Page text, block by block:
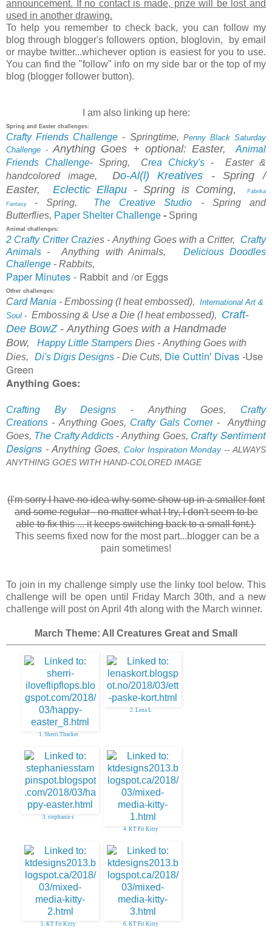
announcement. If no contact is made, prize will be lost and
used in another drawing.
To help you remember to check back, you can follow my
blog through blogger's followers option, bloglovin, by email
or maybe twitter...whichever option is easiest for you to use.
You can find the "follow" info on my side bar or the top of my
blog (blogger follower button).
I am also linking up here:
Spring and Easter challenges:
Crafty Friends Challenge - Springtime, Penny Black Saturday
Challenge - Anything Goes + optional: Easter,
Animal
Friends Challenge- Spring, Crea Chicky's-
Easter &
handcolored image,
Do-Al(l) Kreatives
- Spring /
Easter, Eclectic Ellapu - Spring is Coming, Fabrika
Fantasy - Spring, The Creative Studio
- Spring and
Butterflies, Paper Shelter Challenge - Spring
Animal challenges:
2 Crafty Critter Crazies - Anything Goes with a Critter,
Crafty
Animals - Anything with Animals, DeliciousDoodles
Challenge - Rabbits,
Paper Minutes - Rabbit and /or Eggs
Other challenges:
Card Mania - Embossing (I heat embossed), International Art &
Soul - Embossing & Use a Die (I heat embossed), Craft-
Dee BowZ - Anything Goes with a Handmade
Bow,
Happy Little Stampers Dies - Anything Goes with
Dies,
Di's Digis Designs - Die Cuts, Die Cuttin' Divas -Use
Green
Anything Goes:
Crafting By Designs - Anything Goes, Crafty
Creations - Anything Goes, Crafty Gals Corner -
Anything
Goes, The Crafty Addicts - Anything Goes, Crafty Sentiment
Designs -Anything Goes, Color Inspiration Monday -- ALWAYS
ANYTHING GOES WITH HAND-COLORED IMAGE
(I'm sorry I have no idea why some show up in a smaller font
and some regular - no matter what I try, I don't seem to be
able to fix this ... it keeps switching back to a small font.)
This seems fixed now for the most part...blogger can be a
pain sometimes!
To join in my challenge simply use the linky tool below. This
challenge will be open until Friday March 30th, and a new
challenge will post on April 4th along with the March winner.
March Theme: All Creatures Great and Small
1. Sherri Thacker
2. Lena L
3. stephanie s
4. KT Fit Kitty
5. KT Fit Kitty 6. KT Fit Kitty